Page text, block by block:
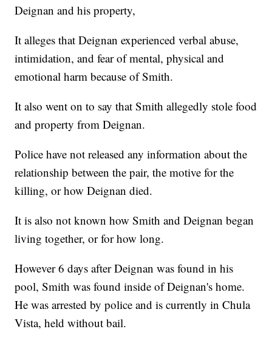
Deignan and his property,
It alleges that Deignan experienced verbal abuse,
intimidation, and fear of mental, physical and
emotional harm because of Smith.
It also went on to say that Smith allegedly stole food
and property from Deignan.
Police have not released any information about the
relationship between the pair, the motive for the
killing, or how Deignan died.
It is also not known how Smith and Deignan began
living together, or for how long.
However 6 days after Deignan was found in his
pool, Smith was found inside of Deignan's home.
He was arrested by police and is currently in Chula
Vista, held without bail.